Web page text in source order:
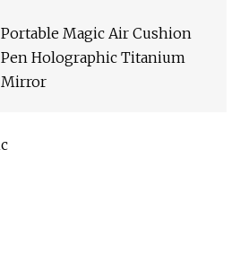
Round Bar Supplier
Portable Magic Air Cushion
Pen Holographic Titanium
Mirror